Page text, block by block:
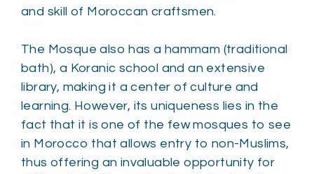
and skill of Moroccan craftsmen.
The Mosque also has a hammam (traditional
bath), a Koranic school and an extensive
library, making it a center of culture and
learning. However, its uniqueness lies in the
fact that it is one of the few mosques to see
in Morocco that allows entry to non-Muslims,
thus offering an invaluable opportunity for